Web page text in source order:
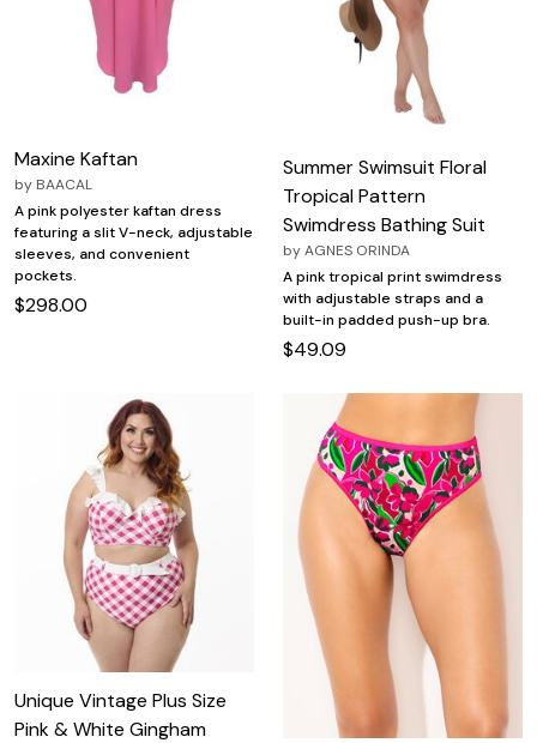
Maxine Kaftan
by BAACAL
A pink polyester kaftan dress
featuring a slit V-neck, adjustable
sleeves, and convenient
pockets.
$298.00
Summer Swimsuit Floral
Tropical Pattern
Swimdress Bathing Suit
byAGNES ORINDA
A pink tropical print swimdress
with adjustable straps and a
built-in padded push-up bra.
$49.09
Unique Vintage Plus Size
Pink & White Gingham